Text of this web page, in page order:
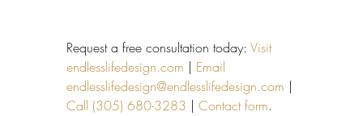
Request a free consultation today: Visit
endlesslifedesign.com | Email
endlesslifedesign@endlesslifedesign.com |
Call (305) 680-3283 | Contact form.